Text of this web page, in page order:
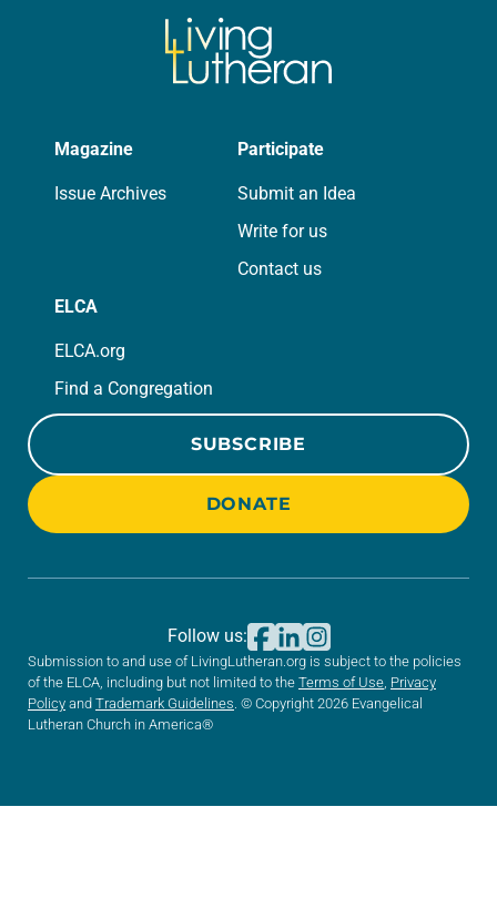
Magazine
Issue Archives
Participate
Submit an Idea
Write for us
Contact us
ELCA
ELCA.org
Find a Congregation
SUBSCRIBE
DONATE
Submission to and use of LivingLutheran.org is subject to the policies
of the ELCA, including but not limited to the Terms of Use Privacy
Policy and Trademark Guidelines . © Copyright 2026 Evangelical
Lutheran Church in America®
Follow us: